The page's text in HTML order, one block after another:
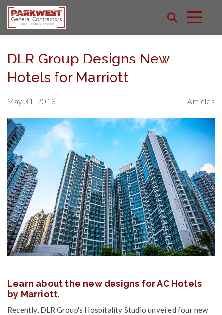
DLR Group Designs New
Hotels for Marriott
May 31, 2018 Articles
Learn about the new designs for AC Hotels
by Marriott.
Recently, DLR Group's Hospitality Studio unveiled four new